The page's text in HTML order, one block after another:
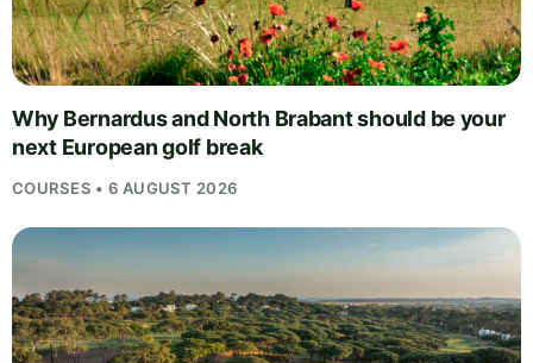
Why Bernardus and North Brabant should be your
next European golf break
COURSES • 6 AUGUST 2026